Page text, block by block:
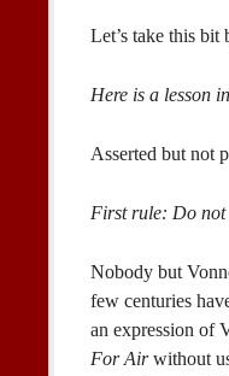
Let’s take this bit
Here is a lesson
Asserted but not
First rule: Do not
Nobody but
few centuries
an expression of
For Airwithout